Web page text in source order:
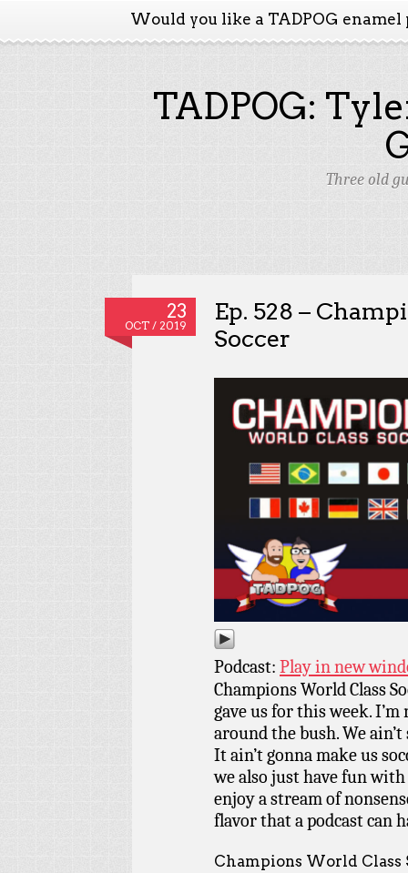
Would you like a TADPOG enamel
TADPOG:
Three old
23
OCT / 2019
Ep. 528 –
Soccer
Podcast: Play in new
Champions World Class
gave us for this week.
around the bush. We ain’t
It ain’t gonna make us
we also just have fun
enjoy a stream of
flavor that a podcast can
Champions World Class